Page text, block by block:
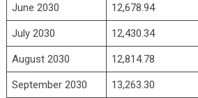
June 2030 12,678.94
July 2030 12,430.34
August 2030 12,814.78
September 2030 13,263.30